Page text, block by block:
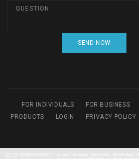
FOR INDIVIDUALS FOR BUSINESS
PRODUCTS
LOGIN PRIVACY POLICY